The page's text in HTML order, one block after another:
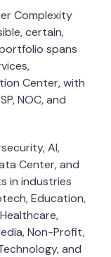
Complexity
certain,
spans
Center, with
NOC, and
AI,
Center, and
in industries
Education,
Non-Profit,
and